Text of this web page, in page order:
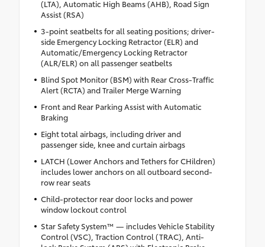
(LTA), Automatic High Beams (AHB), Road Sign
Assist (RSA)
3-point seatbelts for all seating positions; driver-
side Emergency Locking Retractor (ELR) and
Automatic/Emergency Locking Retractor
(ALR/ELR) on all passenger seatbelts
Blind Spot Monitor (BSM) with Rear Cross-Traffic
Alert (RCTA) and Trailer Merge Warning
Front and Rear Parking Assist with Automatic
Braking
Eight total airbags, including driver and
passenger side, knee and curtain airbags
LATCH (Lower Anchors and Tethers for CHildren)
includes lower anchors on all outboard second-
row rear seats
Child-protector rear door locks and power
window lockout control
Star Safety System™ — includes Vehicle Stability
Control (VSC), Traction Control (TRAC), Anti-